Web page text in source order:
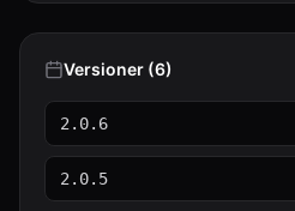
Versioner (6)
2.0.6
2.0.5